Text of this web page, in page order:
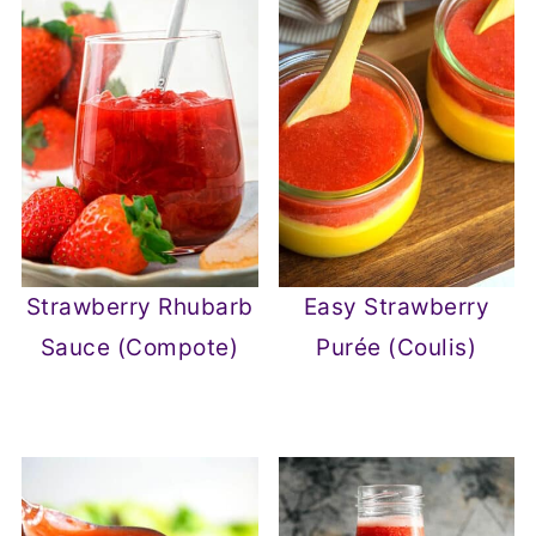
Strawberry Rhubarb
Sauce (Compote)
Easy Strawberry
Purée (Coulis)